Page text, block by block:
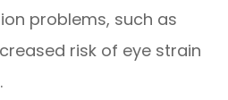
problems, such as
risk of eye strain